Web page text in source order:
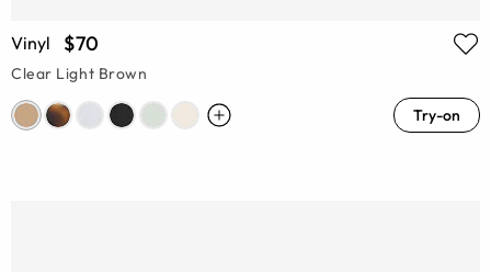
Vinyl $70
Clear Light Brown
Try-on